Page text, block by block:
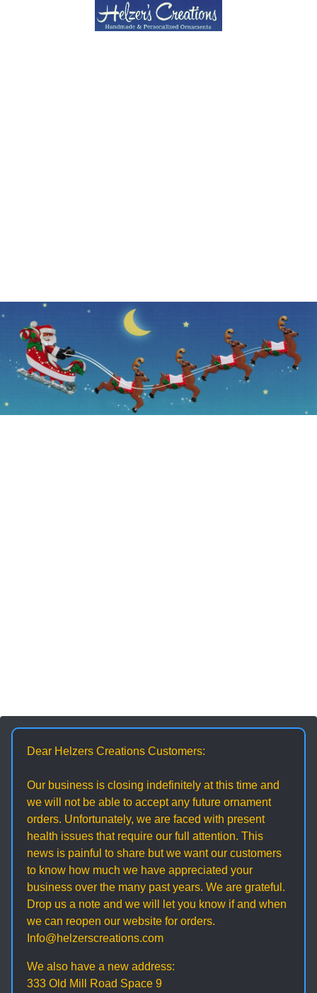
Dear Helzers Creations Customers:
Our business is closing indefinitely at this time and
we will not be able to accept any future ornament
orders. Unfortunately, we are faced with present
health issues that require our full attention. This
news is painful to share but we want our customers
to know how much we have appreciated your
business over the many past years. We are grateful.
Drop us a note and we will let you know if and when
we can reopen our website for orders.
Info@helzerscreations.com
We also have a new address:
333 Old Mill Road Space 9